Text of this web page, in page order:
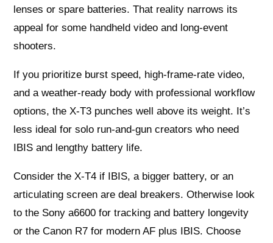
lenses or spare batteries. That reality narrows its
appeal for some handheld video and long-event
shooters.
If you prioritize burst speed, high-frame-rate video,
and a weather-ready body with professional workflow
options, the X-T3 punches well above its weight. It’s
less ideal for solo run-and-gun creators who need
IBIS and lengthy battery life.
Consider the X-T4 if IBIS, a bigger battery, or an
articulating screen are deal breakers. Otherwise look
to the Sony a6600 for tracking and battery longevity
or the Canon R7 for modern AF plus IBIS. Choose